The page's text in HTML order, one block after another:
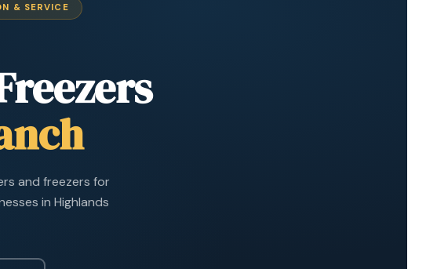
& SERVICE
and freezers for
in Highlands